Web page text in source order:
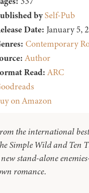
by Self-Pub
Date: January 5,
Contemporary
Author
Read:ARC
on Amazon
the international
Simple Wild and Ten
stand-alone
romance.